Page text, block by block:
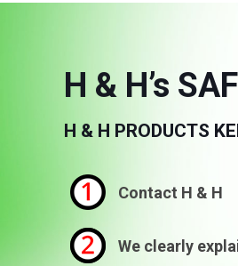
H & H’s
H & H PRODUCTS
Contact H & H
We clearly